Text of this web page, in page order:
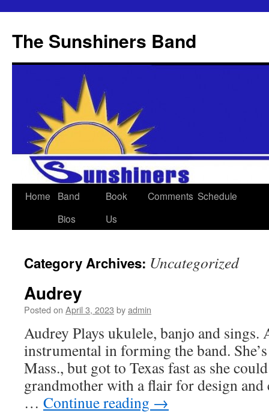
The Sunshiners Band
Skip
Home
Band
Bios
Book
Us
Comments Schedule
Category Archives: Uncategorized
Audrey
Posted on April 3, 2023 byadmin
Audrey Plays ukulele, banjo and sings.
instrumental in forming the band.
Mass., but got to Texas fast as she
grandmother with a flair for design and
… Continue reading →